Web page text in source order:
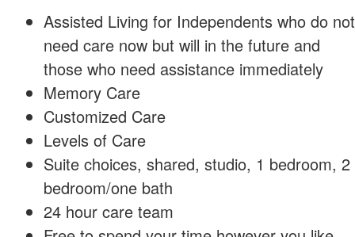
Assisted Living for Independents who do not
need care now but will in the future and
those who need assistance immediately
Memory Care
Customized Care
Levels of Care
Suite choices, shared, studio, 1 bedroom, 2
bedroom/one bath
24 hour care team